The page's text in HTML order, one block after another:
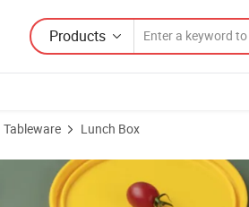
Products
Tableware Lunch Box
Box Kitchen Organizer Microwaveable